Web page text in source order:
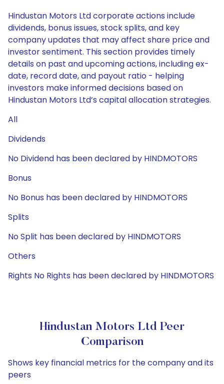
Hindustan Motors Ltd corporate actions include
dividends, bonus issues, stock splits, and key
company updates that may affect share price and
investor sentiment. This section provides timely
details on past and upcoming actions, including ex-
date, record date, and payout ratio - helping
investors make informed decisions based on
Hindustan Motors Ltd’s capital allocation strategies.
All
Dividends
No Dividend has been declared by HINDMOTORS
Bonus
No Bonus has been declared by HINDMOTORS
Splits
No Split has been declared by HINDMOTORS
Others
Rights No Rights has been declared by HINDMOTORS
Hindustan Motors Ltd Peer
Comparison
Shows key financial metrics for the company and its
peers